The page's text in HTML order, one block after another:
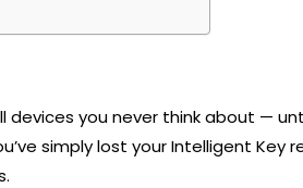
you never think about —
simply lost your Intelligent